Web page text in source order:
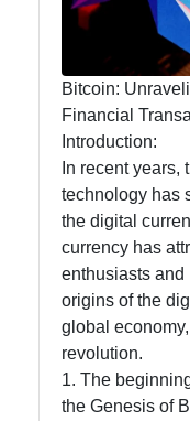
Health
Socials
Facebook
Instagram
Twitter
Telegram
Bitcoin:
Financial
Introduction:
In recent years,
technology has
the digital
currency has
enthusiasts and
origins of the
global
revolution.
1. The
the Genesis of